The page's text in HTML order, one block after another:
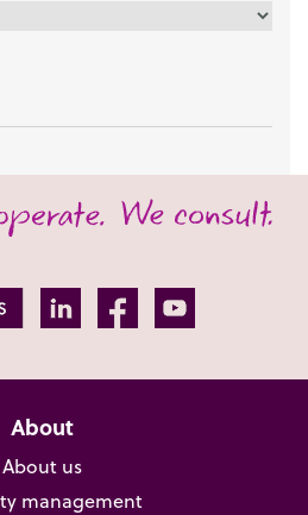
About
About us
management